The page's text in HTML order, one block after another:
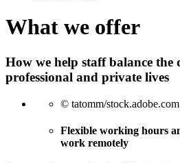
What we offer
How we help staff balance the
professional and private lives
© tatomm/stock.adobe.com
Flexible working hours
work remotely